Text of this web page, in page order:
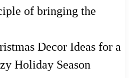
of bringing the